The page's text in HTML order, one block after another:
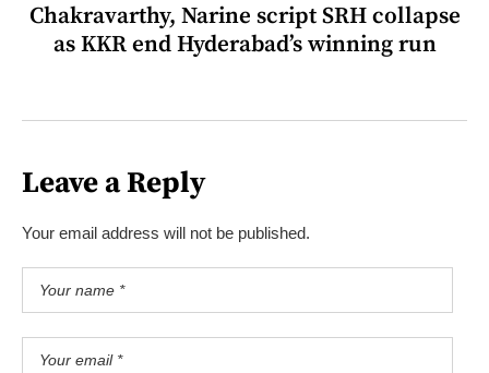
Chakravarthy, Narine script SRH collapse
as KKR end Hyderabad’s winning run
Leave a Reply
Your email address will not be published.